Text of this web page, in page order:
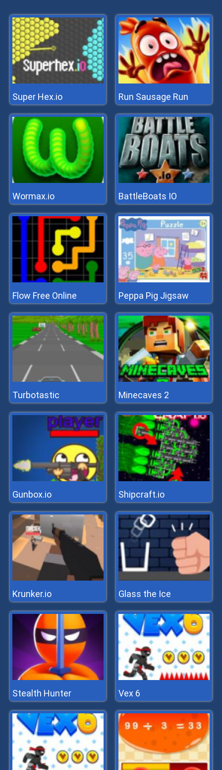
Super Hex.io Run Sausage Run
Wormax.io BattleBoats IO
Flow Free Online Peppa Pig Jigsaw
Turbotastic Minecaves 2
Gunbox.io Shipcraft.io
Krunker.io Glass the Ice
Stealth Hunter Vex 6